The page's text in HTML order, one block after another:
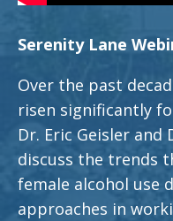
Serenity Lane
Over the past
risen significantly
Dr. Eric Geisler and
discuss the trends
female alcohol use
approaches in